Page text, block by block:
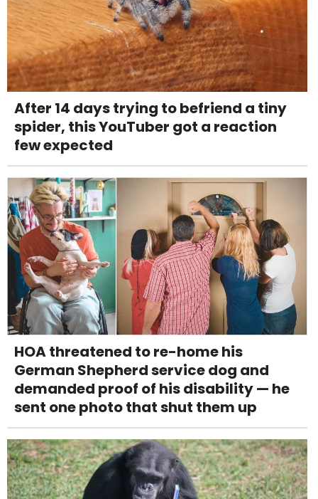
After 14 days trying to befriend a tiny
spider, this YouTuber got a reaction
few expected
HOA threatened to re-home his
German Shepherd service dog and
demanded proof of his disability — he
sent one photo that shut them up